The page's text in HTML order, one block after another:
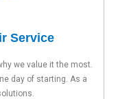
Service
we value it the most.
day of starting. As a